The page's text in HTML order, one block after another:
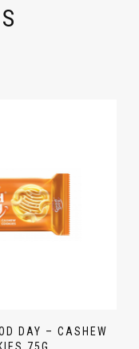
DAY – CASHEW